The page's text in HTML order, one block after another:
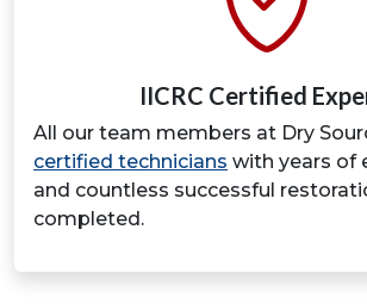
IICRC Certified
All our team members at Dry
certified technicians with years of
and countless successful
completed.